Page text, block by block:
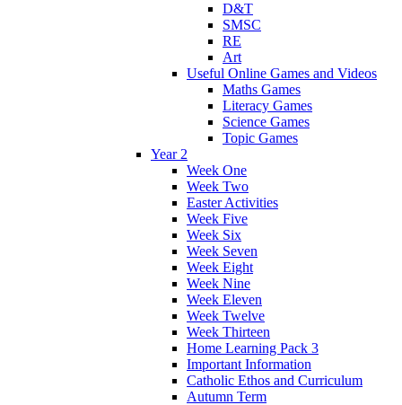
D&T
SMSC
RE
Art
Useful Online Games and Videos
Maths Games
Literacy Games
Science Games
Topic Games
Year 2
Week One
Week Two
Easter Activities
Week Five
Week Six
Week Seven
Week Eight
Week Nine
Week Eleven
Week Twelve
Week Thirteen
Home Learning Pack 3
Important Information
Catholic Ethos and Curriculum
Autumn Term